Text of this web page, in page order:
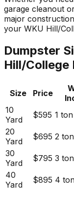
garage cleanout
major
your WKU Hill/
Dumpster
Hill/College
Size Price
10
Yard
$595 1 ton
20
Yard
$695 2
30
Yard
$795 3
40
Yard
$895 4